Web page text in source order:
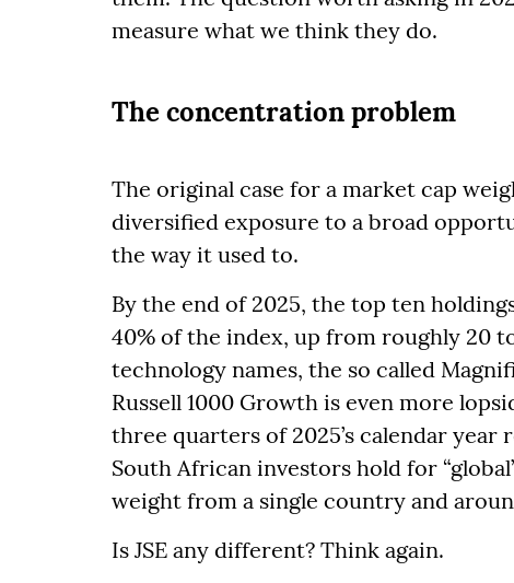
measure what we think they do.
The concentration problem
The original case for a market cap
diversified exposure to a broad
the way it used to.
By the end of 2025, the top ten
40% of the index, up from roughly 20
technology names, the so called
Russell 1000 Growth is even more
three quarters of 2025’s calendar
South African investors hold for
weight from a single country and
Is JSE any different? Think again.